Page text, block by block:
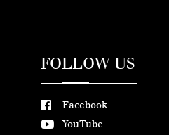
FOLLOW US
Facebook
YouTube